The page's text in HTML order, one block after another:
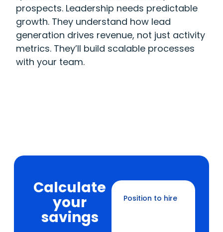
prospects. Leadership needs predictable
growth. They understand how lead
generation drives revenue, not just activity
metrics. They’ll build scalable processes
with your team.
Calculate
your
savings
Position to hire